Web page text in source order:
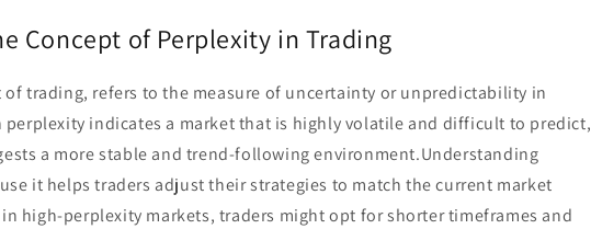
Concept of Perplexity in Trading
trading, refers to the measure of uncertainty or unpredictability in
perplexity indicates a market that is highly volatile and difficult to predict,
a more stable and trend-following environment.Understanding
it helps traders adjust their strategies to match the current market
high-perplexity markets, traders might opt for shorter timeframes and